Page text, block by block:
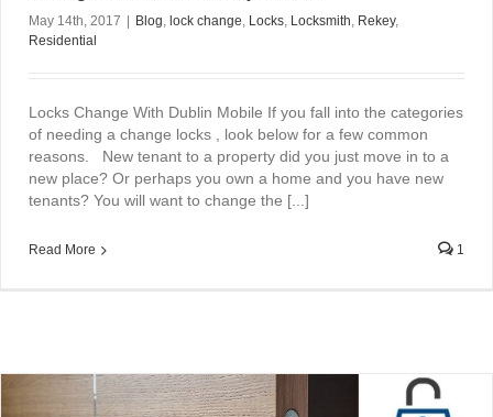
May 14th, 2017 | Blog lock change Locks Locksmith Rekey,
Residential
Locks Change With Dublin Mobile If you fall into the categories
of needing a change locks , look below for a few common
reasons. New tenant to a property did you just move in to a
new place? Or perhaps you own a home and you have new
tenants? You will want to change the [...]
Read More 1